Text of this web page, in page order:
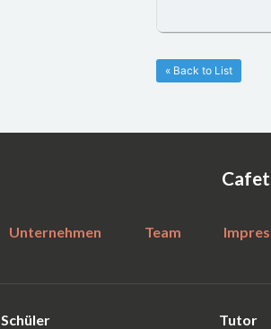
« Back to List
Unternehmen Team
Schüler
Tutor